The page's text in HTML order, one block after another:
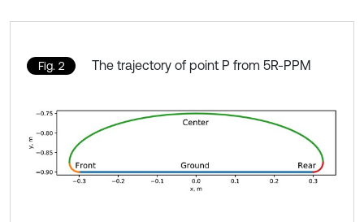
Fig. 2 The trajectory of point P from 5R-PPM